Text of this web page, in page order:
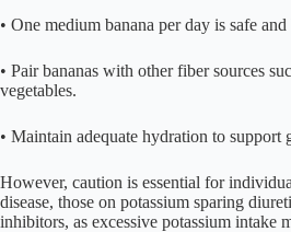
• One medium banana per day is safe
• Pair bananas with other fiber sources
vegetables.
• Maintain adequate hydration to support
However, caution is essential for
disease, those on potassium sparing
inhibitors, as excessive potassium intake